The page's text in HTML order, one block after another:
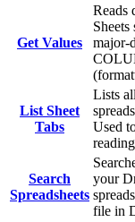
Get Values
Reads
major-
List Sheet
Tabs
Lists
Used
Search
Spreadsheets
your
file in